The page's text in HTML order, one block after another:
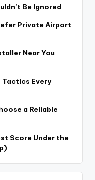
Be Ignored
Private Airport
Near You
Every
a Reliable
Score Under the